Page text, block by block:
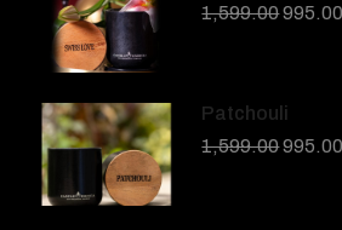
1,599.00995.00
Patchouli
1,599.00995.00